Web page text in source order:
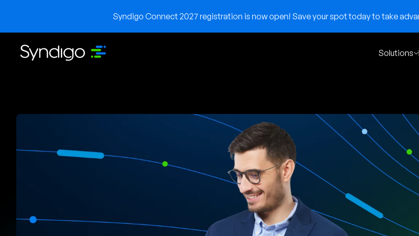
Syndigo Connect 2027 registration is now open! Save your spot today to take
Solutions